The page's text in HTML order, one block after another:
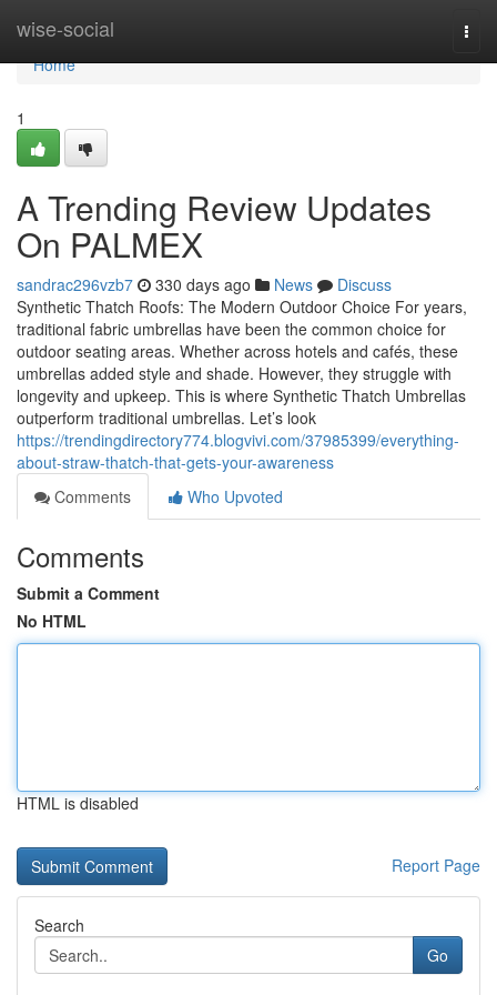
wise-social
Home
Home
1
A Trending Review Updates
On PALMEX
sandrac296vzb7 330 days ago News
Discuss
Synthetic Thatch Roofs: The Modern Outdoor Choice For years,
traditional fabric umbrellas have been the common choice for
outdoor seating areas. Whether across hotels and cafés, these
umbrellas added style and shade. However, they struggle with
longevity and upkeep. This is where Synthetic Thatch Umbrellas
outperform traditional umbrellas. Let’s look
https://trendingdirectory774.blogvivi.com/37985399/everything-
about-straw-thatch-that-gets-your-awareness
Comments
Who Upvoted
Comments
Submit a Comment
No HTML
HTML is disabled
Report Page
Search
Go